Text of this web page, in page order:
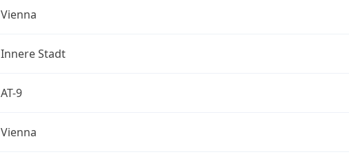
Vienna
Innere Stadt
AT-9
Vienna